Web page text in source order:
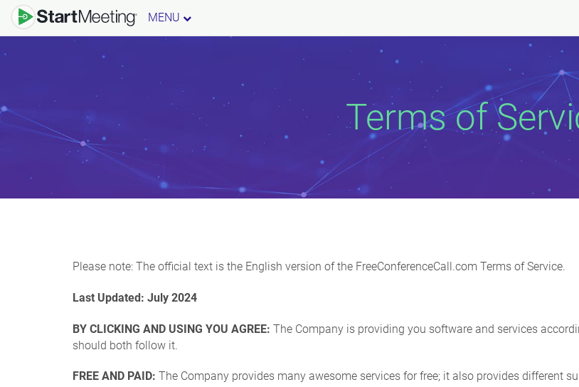
MENU
Terms of
Please note: The official text is the English version of the FreeConferenceCall.com Terms of Service.
Last Updated: July 2024
BY CLICKING AND USING YOU AGREE: The Company is providing you software and services
should both follow it.
FREE AND PAID: The Company provides many awesome services for free; it also provides different